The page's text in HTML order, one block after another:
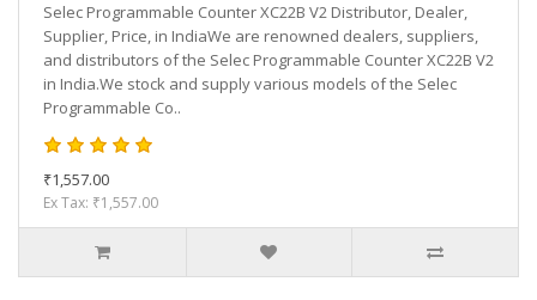
Selec Programmable Counter XC22B V2 Distributor, Dealer,
Supplier, Price, in IndiaWe are renowned dealers, suppliers,
and distributors of the Selec Programmable Counter XC22B V2
in India.We stock and supply various models of the Selec
Programmable Co..
₹1,557.00
Ex Tax: ₹1,557.00